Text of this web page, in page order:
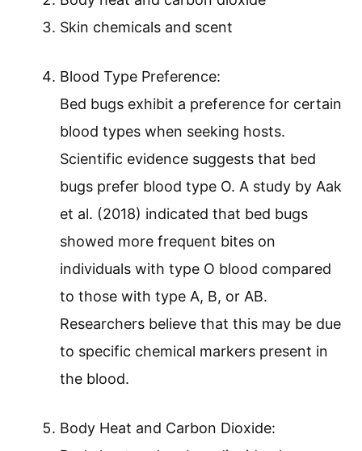
Skin chemicals and scent
Blood Type Preference:
Bed bugs exhibit a preference for certain
blood types when seeking hosts.
Scientific evidence suggests that bed
bugs prefer blood type O. A study by Aak
et al. (2018) indicated that bed bugs
showed more frequent bites on
individuals with type O blood compared
to those with type A, B, or AB.
Researchers believe that this may be due
to specific chemical markers present in
the blood.
Body Heat and Carbon Dioxide: